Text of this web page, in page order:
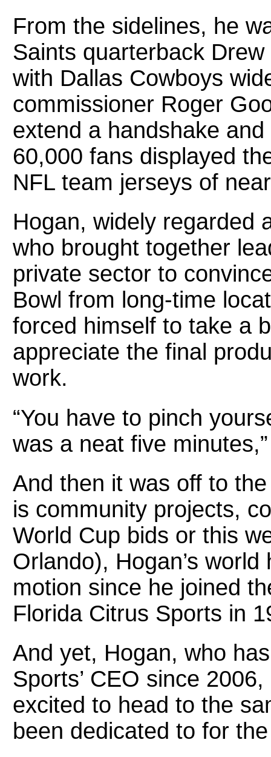
From the sidelines, he
Saints quarterback
with Dallas Cowboys
commissioner Roger
extend a handshake
60,000 fans displayed
NFL team jerseys of
Hogan, widely regarded
who brought together
private sector to
Bowl from long-time
forced himself to take a
appreciate the final
work.
“You have to pinch
was a neat five
And then it was off to
is community projects,
World Cup bids or this
Orlando), Hogan’s
motion since he joined
Florida Citrus Sports in
And yet, Hogan, who
Sports’ CEO since
excited to head to the
been dedicated to for